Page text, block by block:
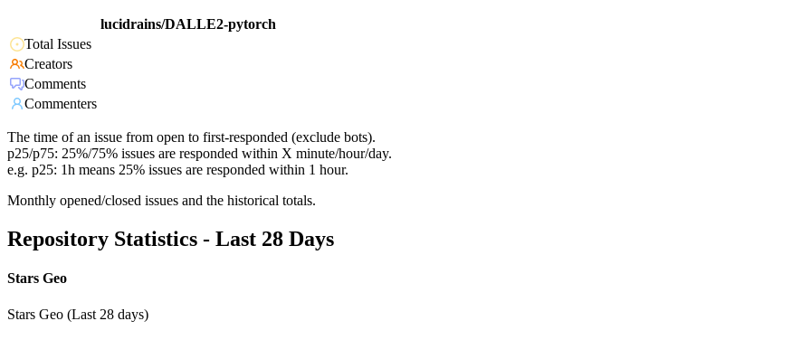
lucidrains/DALLE2-pytorch
Total Issues
Creators
Comments
Commenters
The time of an issue from open to first-responded (exclude bots).
p25/p75: 25%/75% issues are responded within X minute/hour/day.
e.g. p25: 1h means 25% issues are responded within 1 hour.
Monthly opened/closed issues and the historical totals.
Repository Statistics - Last 28 Days
Stars Geo
Stars Geo (Last 28 days)